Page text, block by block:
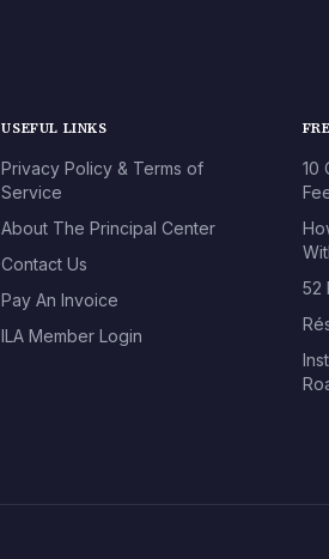
USEFUL LINKS
Privacy Policy & Terms of
Service
About The Principal Center
Contact Us
Pay An Invoice
ILA Member Login
10
52